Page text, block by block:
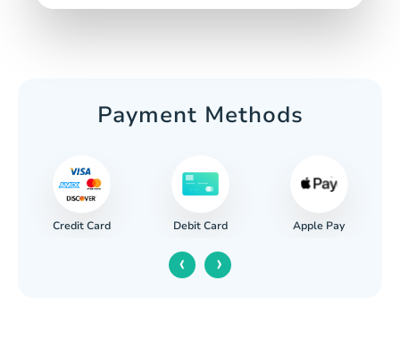
Payment Methods
Credit Card Debit Card Apple Pay
‹ ›